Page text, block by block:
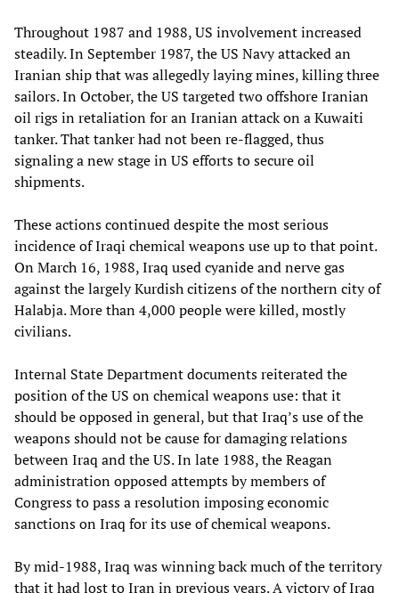
Throughout 1987 and 1988, US involvement increased
steadily. In September 1987, the US Navy attacked an
Iranian ship that was allegedly laying mines, killing three
sailors. In October, the US targeted two offshore Iranian
oil rigs in retaliation for an Iranian attack on a Kuwaiti
tanker. That tanker had not been re-flagged, thus
signaling a new stage in US efforts to secure oil
shipments.
These actions continued despite the most serious
incidence of Iraqi chemical weapons use up to that point.
On March 16, 1988, Iraq used cyanide and nerve gas
against the largely Kurdish citizens of the northern city of
Halabja. More than 4,000 people were killed, mostly
civilians.
Internal State Department documents reiterated the
position of the US on chemical weapons use: that it
should be opposed in general, but that Iraq’s use of the
weapons should not be cause for damaging relations
between Iraq and the US. In late 1988, the Reagan
administration opposed attempts by members of
Congress to pass a resolution imposing economic
sanctions on Iraq for its use of chemical weapons.
By mid-1988, Iraq was winning back much of the territory
that it had lost to Iran in previous years. A victory of Iraq